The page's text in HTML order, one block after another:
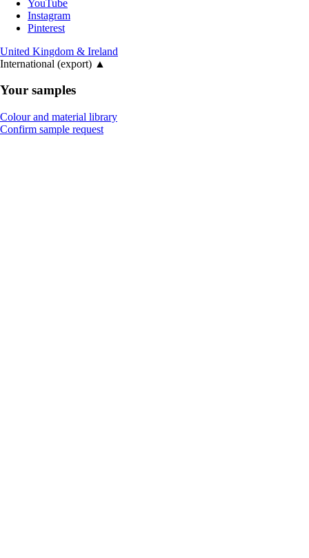
YouTube
Instagram
Pinterest
United Kingdom & Ireland
International (export) ▲
Your samples
Colour and material library
Confirm sample request